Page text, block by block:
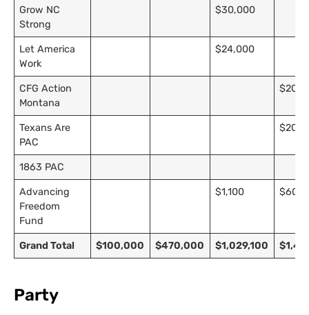
Grow NC
Strong
$30,000
Let America
Work
$24,000
CFG Action
Montana
Texans Are
PAC
1863 PAC
Advancing
Freedom
Fund
$1,100 $600
Grand Total $100,000 $470,000 $1,029,100
Party